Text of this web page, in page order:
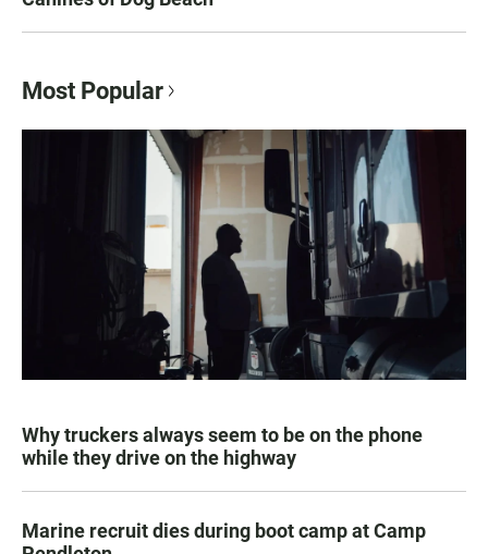
Most Popular
Why truckers always seem to be on the phone
while they drive on the highway
Marine recruit dies during boot camp at Camp